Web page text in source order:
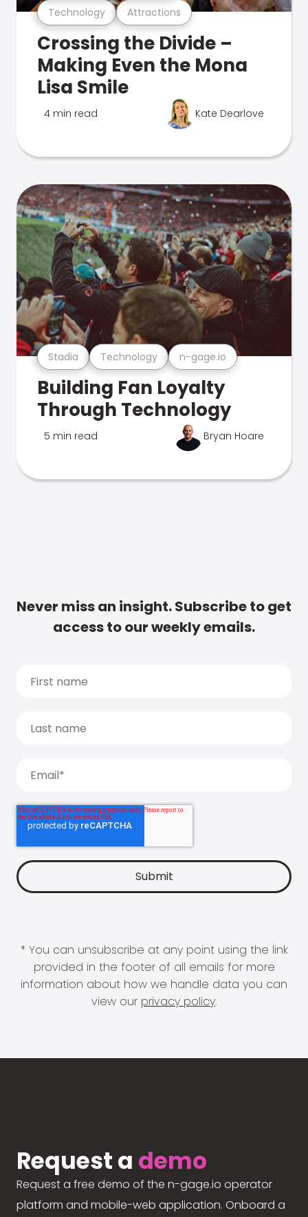
Technology Attractions
Crossing the Divide –
Making Even the Mona
Lisa Smile
4 min read Kate Dearlove
Stadia Technology n-gage.io
Building Fan Loyalty
Through Technology
5 min read Bryan Hoare
Never miss an insight. Subscribe to get
access to our weekly emails.
* You can unsubscribe at any point using the link
provided in the footer of all emails for more
information about how we handle data you can
view our privacy policy.
Request a demo
Request a free demo of the n-gage.io operator
platform and mobile-web application. Onboard a